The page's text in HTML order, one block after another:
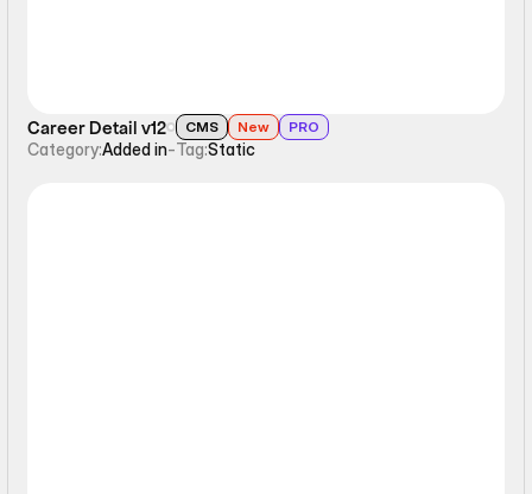
Career Detail v12 CMS New PRO
Category:Added in-Tag:Static